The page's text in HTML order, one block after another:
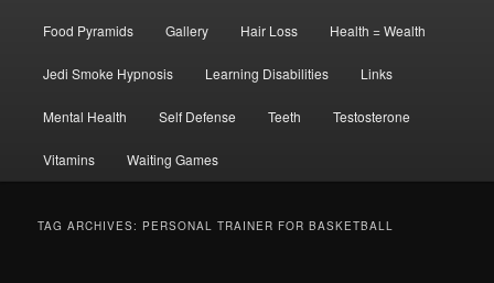
Food Pyramids Gallery Hair Loss Health = Wealth
Jedi Smoke Hypnosis Learning Disabilities Links
Mental Health Self Defense Teeth Testosterone
Vitamins Waiting Games
TAG ARCHIVES: PERSONAL TRAINER FOR BASKETBALL